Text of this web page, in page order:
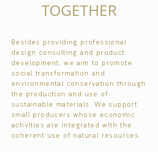
TOGETHER
Besides providing professional
design consulting and product
development, we aim to promote
social transformation and
environmental conservation through
the production and use of
sustainable materials. We support
small producers whose economic
activities are integrated with the
coherent use of natural resources.